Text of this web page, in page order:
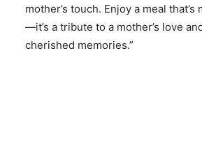
mother’s touch. Enjoy a meal
—it’s a tribute to a mother’s love
cherished memories.”